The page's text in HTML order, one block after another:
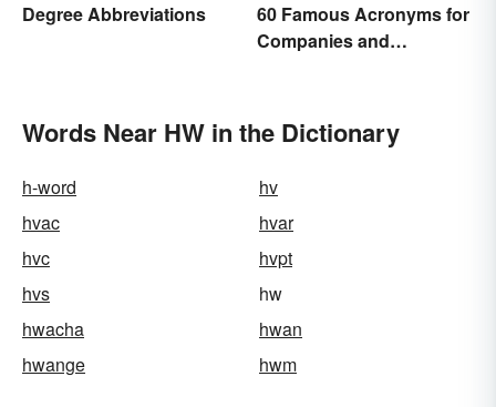
Degree Abbreviations
60 Famous Acronyms for
Companies and
Words Near HW in the Dictionary
h-word
hv
hvac
hvar
hvc
hvpt
hvs
hw
hwacha
hwan
hwange
hwm